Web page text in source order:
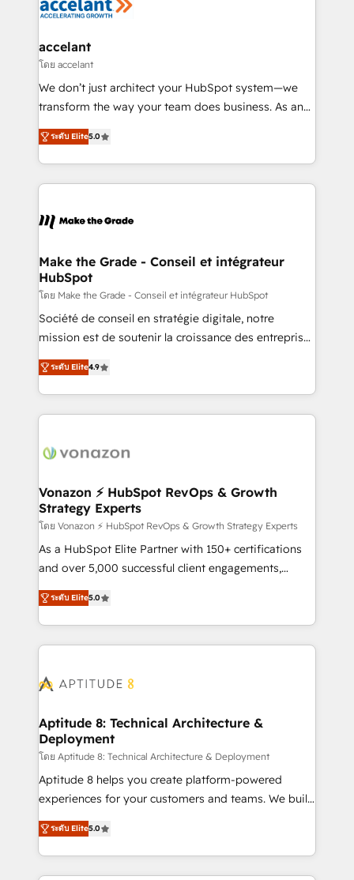
de la productivité des équipes Notre équipe de 30
avec un engagement total, alignant processus
métiers et technologie, et guidant vos équipes à
travers le changement, tout en centrant vos objectifs
d’entreprise. Grâce à une méthodologie éprouvée
rapidement vos enjeux et intégrons parfaitement
HubSpot dans votre organisation. Pour toute
un échange dédié.
accelant
โดย accelant
We don’t just architect your HubSpot system—we
transform the way your team does business. As an
Elite HubSpot Solutions Partner, we specialize in
creating tailored, end-to-end CRM solutions that
accelerate growth, improve operational efficiency,
and ensure faster time to value on HubSpot. What
day one, our team takes the time to deeply
strategies that deliver impactful results. Our mission
is to empower you to unlock HubSpot’s full potential
—faster. Through expert training, unmatched
responsiveness, and ongoing support, we equip
your team to adopt new systems with confidence
customer engagement.
ระดับ Elite5.0
Make the Grade - Conseil et intégrateur
HubSpot
โดย Make the Grade - Conseil et intégrateur HubSpot
Société de conseil en stratégie digitale, notre
mission est de soutenir la croissance des entreprises
B2B à travers l’acquisition de nouveaux clients,
l'intégration CRM et le développement des revenus
auprès de vos comptes existants. En France et à
l'international, nous travaillons avec des ETI
delà d’une simple transformation digitale et des
➤ L’intégration de CRM et de méthodologie RevOps
pour aligner les équipes marketing, commerciales et
support client (data migration, synchronisation API,
audit et maintenance) ➤ La création de sites internet
de conversion qui transforment les visiteurs en
stratégies d'acquisition marketing (SEO, SEA,
inbound, automatisation marketing, ABM, IA,
experts conseil - 150 certifications HubSpot
ระดับ Elite4.9
Vonazon ⚡ HubSpot RevOps & Growth
Strategy Experts
โดย Vonazon ⚡ HubSpot RevOps & Growth Strategy Experts
As a HubSpot Elite Partner with 150+ certifications
and over 5,000 successful client engagements,
Vonazon turns marketing complexity into
measurable, scalable growth. From onboarding to
enterprise-grade campaigns, our in-house team
builds scalable strategies that drive long-term
Seamless CRM, CMS, and automation setup •
Custom APIs and third-party integrations 📈 End-to-
End Revenue Acceleration • Lifecycle marketing and
pipeline growth programs • Sales enablement tools
and CRM optimization • Retention strategies with
customer journey mapping 🏅 Elite-Level HubSpot
implementations • Deep expertise across marketing,
sales, and service hubs • Built-in flexibility for
ระดับ Elite5.0
Aptitude 8: Technical Architecture &
Deployment
โดย Aptitude 8: Technical Architecture & Deployment
Aptitude 8 helps you create platform-powered
experiences for your customers and teams. We build
multi-hub solutions and orchestrate operations
across your entire tech stack. Aptitude 8 is trusted
by top brands such as Lenovo, Bluetooth,
International Sports Sciences Association, SXSW,
ระดับ Elite5.0